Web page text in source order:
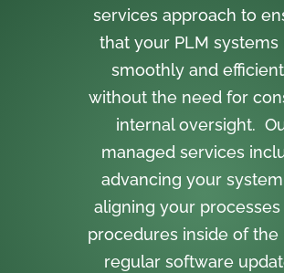
services approach to
that your PLM systems
smoothly and
without the need for
internal oversight.
managed services
advancing your
aligning your processes
procedures inside of the
regular software